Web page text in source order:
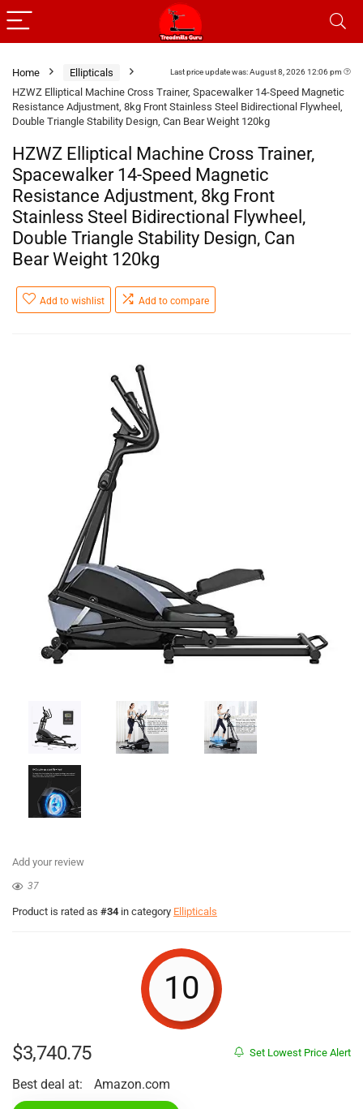
Last price update was: August 8, 2026 12:06 pm
Home
Ellipticals
HZWZ Elliptical Machine Cross Trainer, Spacewalker 14-Speed Magnetic
Resistance Adjustment, 8kg Front Stainless Steel Bidirectional Flywheel,
Double Triangle Stability Design, Can Bear Weight 120kg
HZWZ Elliptical Machine Cross Trainer,
Spacewalker 14-Speed Magnetic
Resistance Adjustment, 8kg Front
Stainless Steel Bidirectional Flywheel,
Double Triangle Stability Design, Can
Bear Weight 120kg
Add to wishlist Add to compare
Add your review
37
Product is rated as #34 in category Ellipticals
10
Set Lowest Price Alert
$3,740.75
Best deal at: Amazon.com